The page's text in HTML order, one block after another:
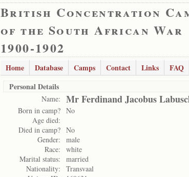
British Concentration
of the South African War
1900-1902
Home Database Camps Contact Links FAQ
Personal Details
Name: Mr Ferdinand Jacobus
Born in camp? No
Age died:
Died in camp? No
Gender:
male
Race:
white
Marital status:
married
Nationality:
Transvaal